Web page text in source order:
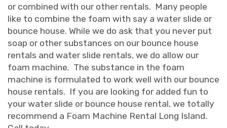
or combined with our other rentals. Many people
like to combine the foam with say a water slide or
bounce house. While we do ask that you never put
soap or other substances on our bounce house
rentals and water slide rentals, we do allow our
foam machine. The substance in the foam
machine is formulated to work well with our bounce
house rentals. If you are looking for added fun to
your water slide or bounce house rental, we totally
recommend a Foam Machine Rental Long Island.